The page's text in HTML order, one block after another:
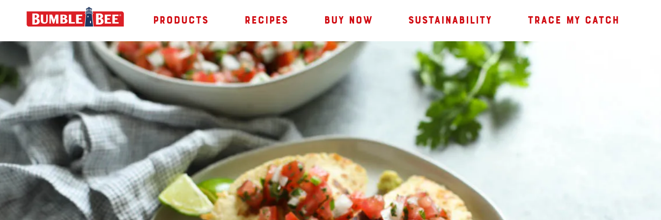
PRODUCTS RECIPES BUY NOW SUSTAINABILITY TRACE MY CATCH